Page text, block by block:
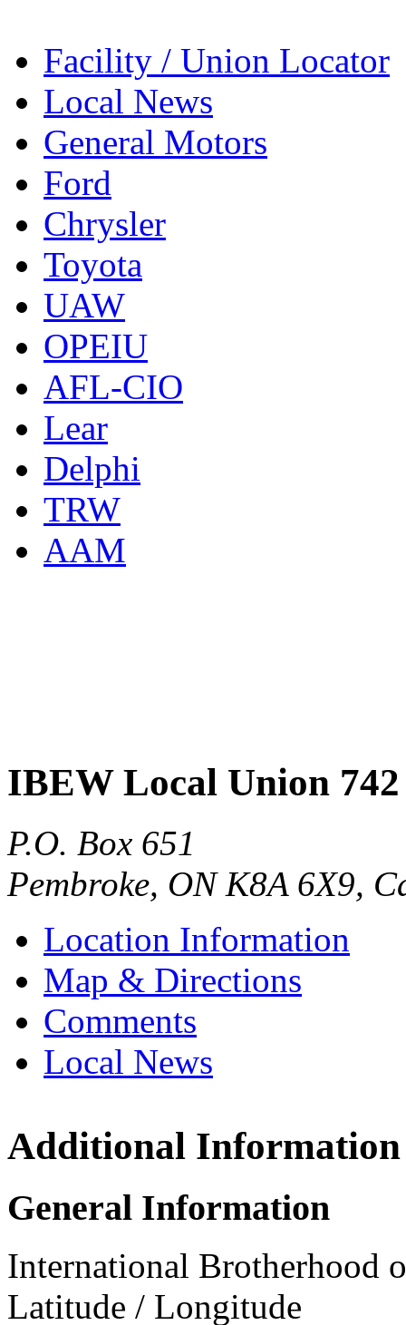
Facility / Union Locator
Local News
General Motors
Ford
Chrysler
Toyota
UAW
OPEIU
AFL-CIO
Lear
Delphi
TRW
AAM
IBEW Local Union 742
P.O. Box 651
Pembroke, ON K8A 6X9,
Location Information
Map & Directions
Comments
Local News
IBEW
Additional Information
General Information
International Brotherhood
Latitude / Longitude